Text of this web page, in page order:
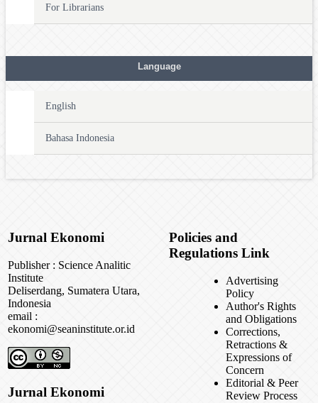
For Librarians
Language
English
Bahasa Indonesia
Jurnal Ekonomi
Publisher : Science Analitic
Institute
Deliserdang, Sumatera Utara,
Indonesia
email :
ekonomi@seaninstitute.or.id
Jurnal Ekonomi
Policies and
Regulations Link
Advertising
Policy
Author's Rights
and Obligations
Corrections,
Retractions &
Expressions of
Concern
Editorial & Peer
Review Process